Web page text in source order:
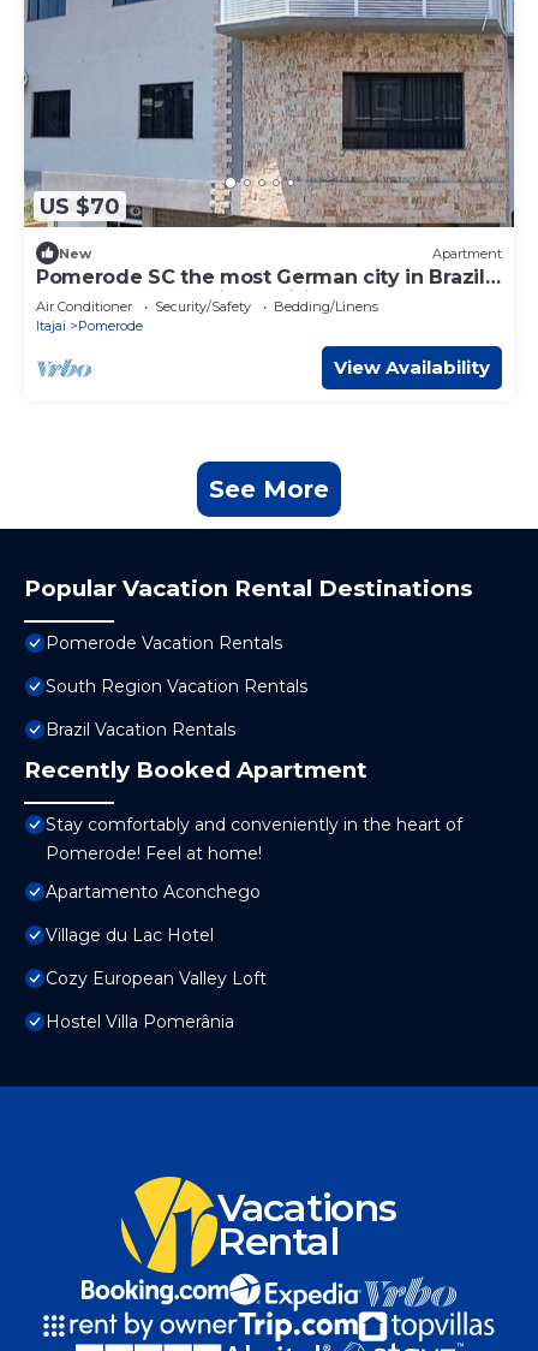
US $70
New Apartment
Pomerode SC the most German city in Brazil
Elected the best city to visit
Air Conditioner Security/Safety
Bedding/Linens
Itajai
Pomerode
View Availability
See More
Popular Vacation Rental Destinations
Pomerode Vacation Rentals
South Region Vacation Rentals
Brazil Vacation Rentals
Recently Booked Apartment
Stay comfortably and conveniently in the heart of
Pomerode! Feel at home!
Apartamento Aconchego
Village du Lac Hotel
Cozy European Valley Loft
Hostel Villa Pomerânia
Vacations
Rental